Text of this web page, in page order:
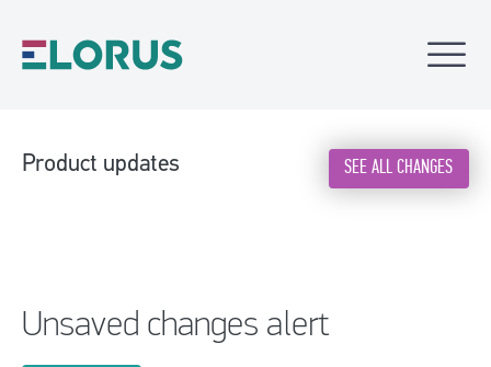
Product updates SEE ALL CHANGES
Unsaved changes alert